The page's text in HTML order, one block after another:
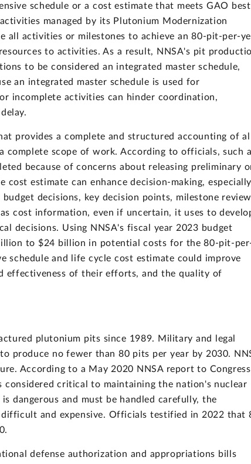
schedule or a cost estimate that meets GAO best
managed by its Plutonium Modernization
all activities or milestones to achieve an 80-pit-per-
to activities. As a result, NNSA's pit
to be considered an integrated master schedule,
an integrated master schedule is used for
incomplete activities can hinder coordination,
provides a complete and structured accounting of
complete scope of work. According to officials, such
because of concerns about releasing preliminary
estimate can enhance decision-making,
decisions, key decision points, milestone
cost information, even if uncertain, it uses to
decisions. Using NNSA's fiscal year 2023 budget
to $24 billion in potential costs for the 80-pit-
schedule and life cycle cost estimate could improve
effectiveness of their efforts, and the quality of
plutonium pits since 1989. Military and legal
produce no fewer than 80 pits per year by 2030.
According to a May 2020 NNSA report to
critical to maintaining the nation's nuclear
dangerous and must be handled carefully, the
and expensive. Officials testified in 2022 that
defense authorization and appropriations bills